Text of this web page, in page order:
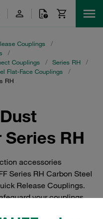
Couplings
/
/
Couplings
/ Series RH
/
Flat-Face Couplings
/
RH
RH
accessories
Series RH Carbon Steel
Release Couplings.
your couplings